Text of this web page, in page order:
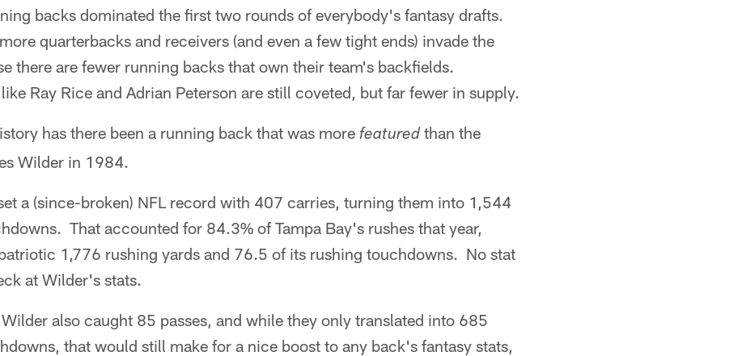
backs dominated the first two rounds of everybody's fantasy drafts.
quarterbacks and receivers (and even a few tight ends) invade the
there are fewer running backs that own their team's backfields.
Ray Rice and Adrian Peterson are still coveted, but far fewer in supply.
has there been a running back that was more featuredthan the
Wilder in 1984.
a (since-broken) NFL record with 407 carries, turning them into 1,544
That accounted for 84.3% of Tampa Bay's rushes that year,
1,776 rushing yards and 76.5 of its rushing touchdowns. No stat
at Wilder's stats.
also caught 85 passes, and while they only translated into 685
that would still make for a nice boost to any back's fantasy stats,